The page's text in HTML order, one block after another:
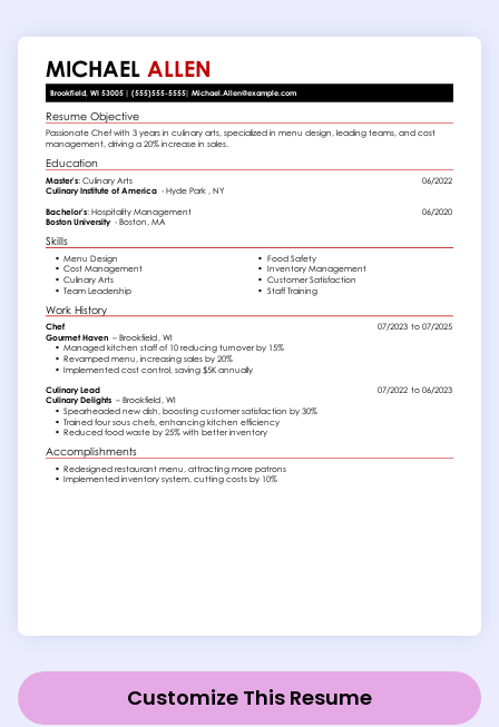
Customize This Resume